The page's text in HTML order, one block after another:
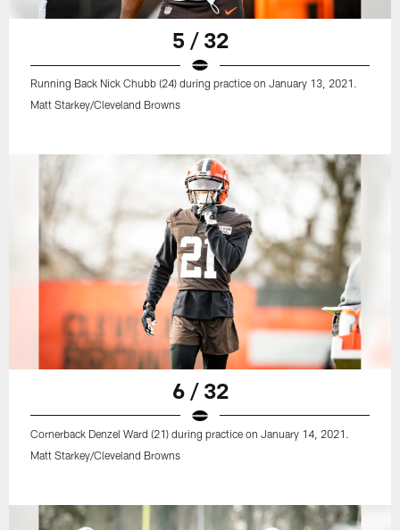
5 / 32
Running Back Nick Chubb (24) during practice on January 13, 2021.
Matt Starkey/Cleveland Browns
6 / 32
Cornerback Denzel Ward (21) during practice on January 14, 2021.
Matt Starkey/Cleveland Browns